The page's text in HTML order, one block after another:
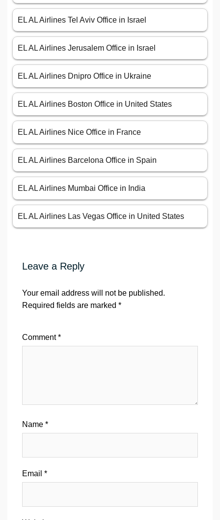
EL AL Airlines Tel Aviv Office in Israel
EL AL Airlines Jerusalem Office in Israel
EL AL Airlines Dnipro Office in Ukraine
EL AL Airlines Boston Office in United States
EL AL Airlines Nice Office in France
EL AL Airlines Barcelona Office in Spain
EL AL Airlines Mumbai Office in India
EL AL Airlines Las Vegas Office in United States
Leave a Reply
Your email address will not be published.
Required fields are marked *
Comment*
Name *
Email *